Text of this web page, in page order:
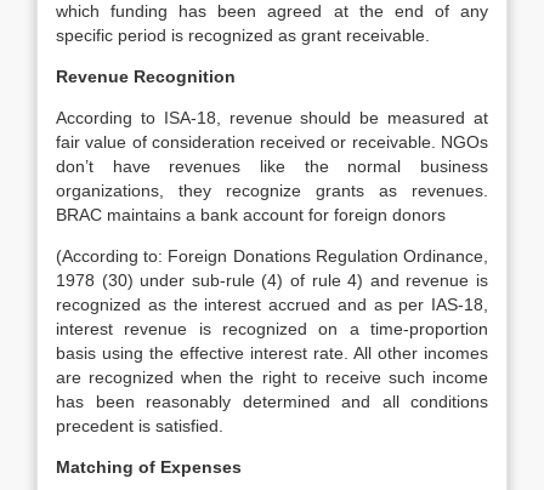
which funding has been agreed at the end of any
specific period is recognized as grant receivable.
Revenue Recognition
According to ISA-18, revenue should be measured at
fair value of consideration received or receivable. NGOs
don’t have revenues like the normal business
organizations, they recognize grants as revenues.
BRAC maintains a bank account for foreign donors
(According to: Foreign Donations Regulation Ordinance,
1978 (30) under sub-rule (4) of rule 4) and revenue is
recognized as the interest accrued and as per IAS-18,
interest revenue is recognized on a time-proportion
basis using the effective interest rate. All other incomes
are recognized when the right to receive such income
has been reasonably determined and all conditions
precedent is satisfied.
Matching of Expenses